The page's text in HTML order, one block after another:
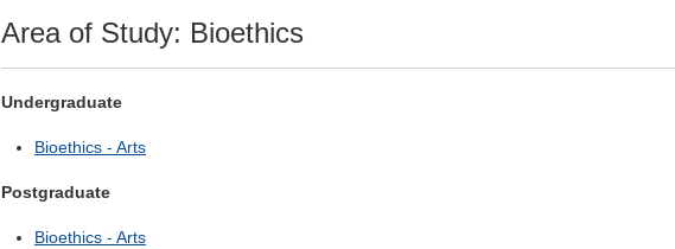
Area of Study: Bioethics
Undergraduate
Bioethics - Arts
Postgraduate
Bioethics - Arts